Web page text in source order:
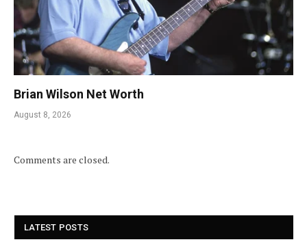
Brian Wilson Net Worth
August 8, 2026
Comments are closed.
LATEST POSTS